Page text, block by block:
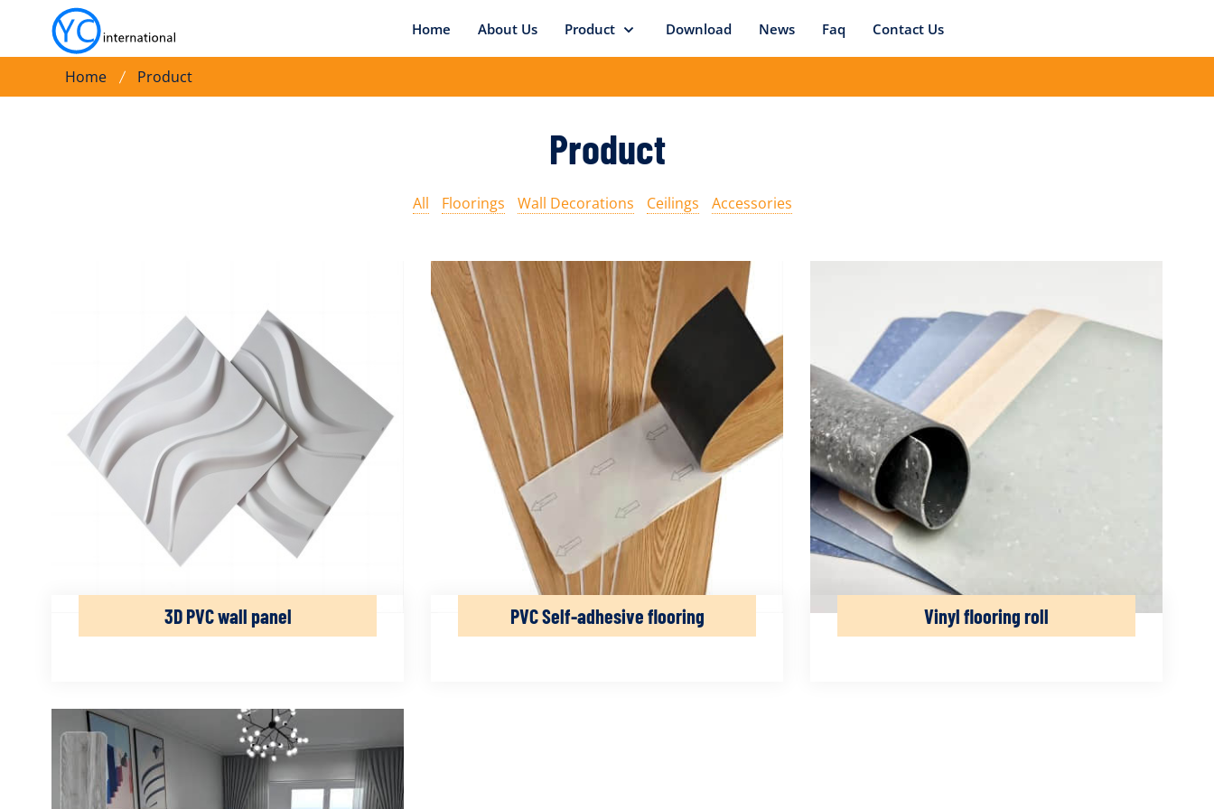
Home About Us Product Download News Faq Contact Us
Home Product
Product
All Floorings Wall Decorations Ceilings Accessories
3D PVC wall panel PVC Self-adhesive flooring Vinyl flooring roll